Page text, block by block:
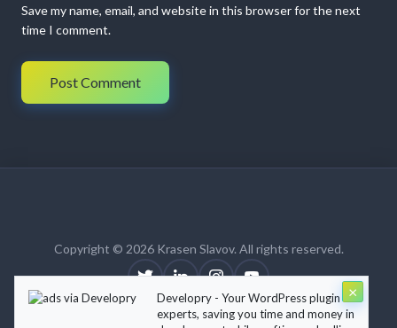
Save my name, email, and website in this browser for the next
time I comment.
Copyright © 2026 Krasen Slavov. All rights reserved.
AboutBlog ContactTerms of UsePrivacy Policy
×
Developry - Your WordPress plugin
experts, saving you time and money in